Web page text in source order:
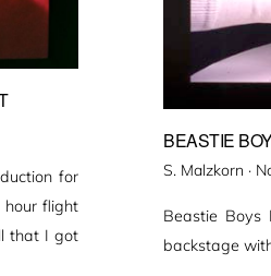
for
hour flight
that I got
BEASTIE
S. Malzkorn ·
Beastie Boys
backstage